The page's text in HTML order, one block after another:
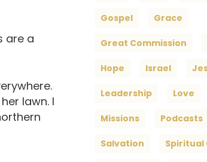
are a
lawn. I
Gospel Grace
Great Commission
Hope Israel
Leadership Love
Missions Podcasts
Salvation Spiritual